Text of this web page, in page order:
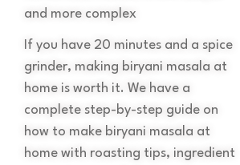
and more complex
If you have 20 minutes and a spice
grinder, making biryani masala at
home is worth it. We have a
complete step-by-step guide on
how to make biryani masala at
home with roasting tips, ingredient